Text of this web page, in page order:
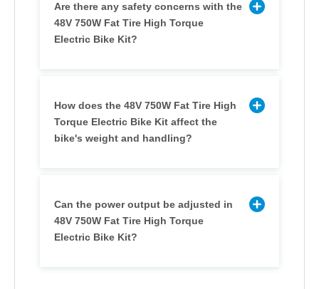
Are there any safety concerns with the
48V 750W Fat Tire High Torque
Electric Bike Kit?
How does the 48V 750W Fat Tire High
Torque Electric Bike Kit affect the
bike's weight and handling?
Can the power output be adjusted in
48V 750W Fat Tire High Torque
Electric Bike Kit?